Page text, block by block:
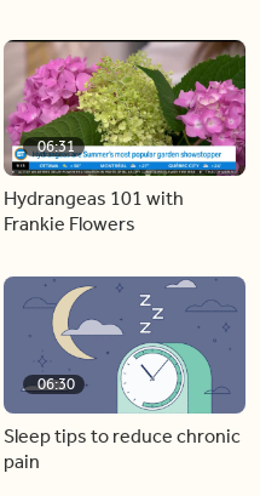
06:31
Hydrangeas 101 with
Frankie Flowers
06:30
Sleep tips to reduce chronic
pain